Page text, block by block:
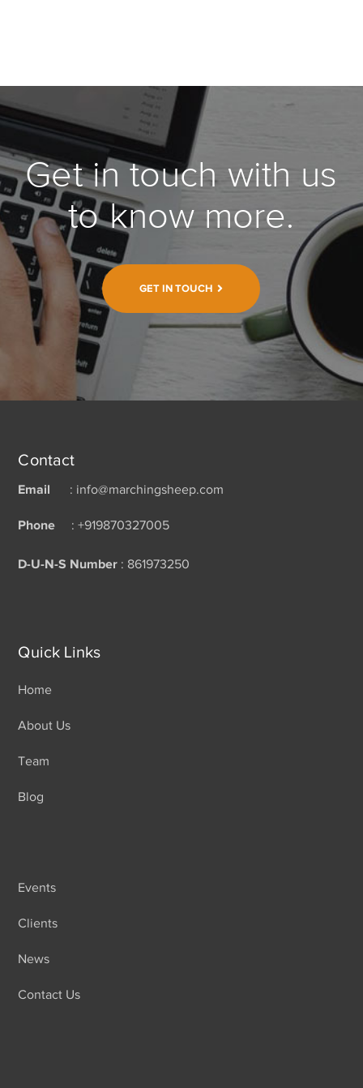
Get in touch with us
to know more.
GET IN TOUCH
Contact
Email : info@marchingsheep.com
Phone : +919870327005
D-U-N-S Number : 861973250
Quick Links
Home
About Us
Team
Blog
Events
Clients
News
Contact Us